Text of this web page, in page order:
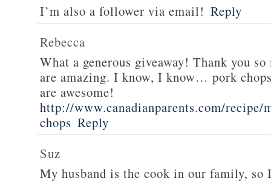
I’m also a follower via email! Reply
Rebecca
What a generous giveaway! Thank you
are amazing. I know, I know… pork
are awesome!
http://www.canadianparents.com/recipe/
chops Reply
Suz
My husband is the cook in our family,